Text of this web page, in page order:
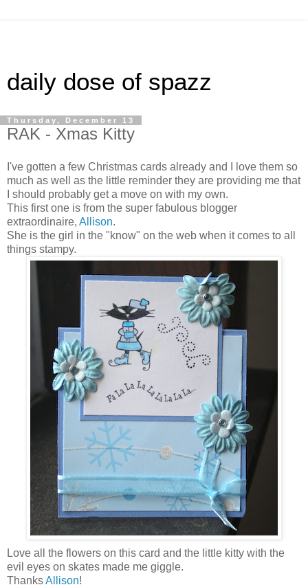
daily dose of spazz
Thursday, December 13
RAK - Xmas Kitty
I've gotten a few Christmas cards already and I love them so
much as well as the little reminder they are providing me that
I should probably get a move on with my own.
This first one is from the super fabulous blogger
extraordinaire, Allison.
She is the girl in the "know" on the web when it comes to all
things stampy.
Love all the flowers on this card and the little kitty with the
evil eyes on skates made me giggle.
ThanksAllison!